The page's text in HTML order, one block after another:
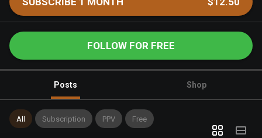
FOLLOW FOR FREE
Posts Shop
All Subscription PPV Free